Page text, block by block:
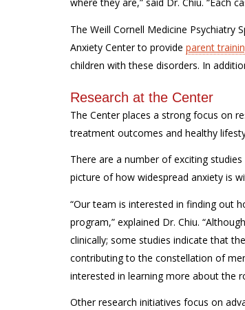
where they are,” said Dr. Chiu. “Each
The Weill Cornell Medicine Psychiatry
Anxiety Center to provide parent
children with these disorders. In
Research at the Center
The Center places a strong focus on
treatment outcomes and healthy
There are a number of exciting
picture of how widespread anxiety is
“Our team is interested in finding out
program,” explained Dr. Chiu.
clinically; some studies indicate that
contributing to the constellation of
interested in learning more about the
Other research initiatives focus on